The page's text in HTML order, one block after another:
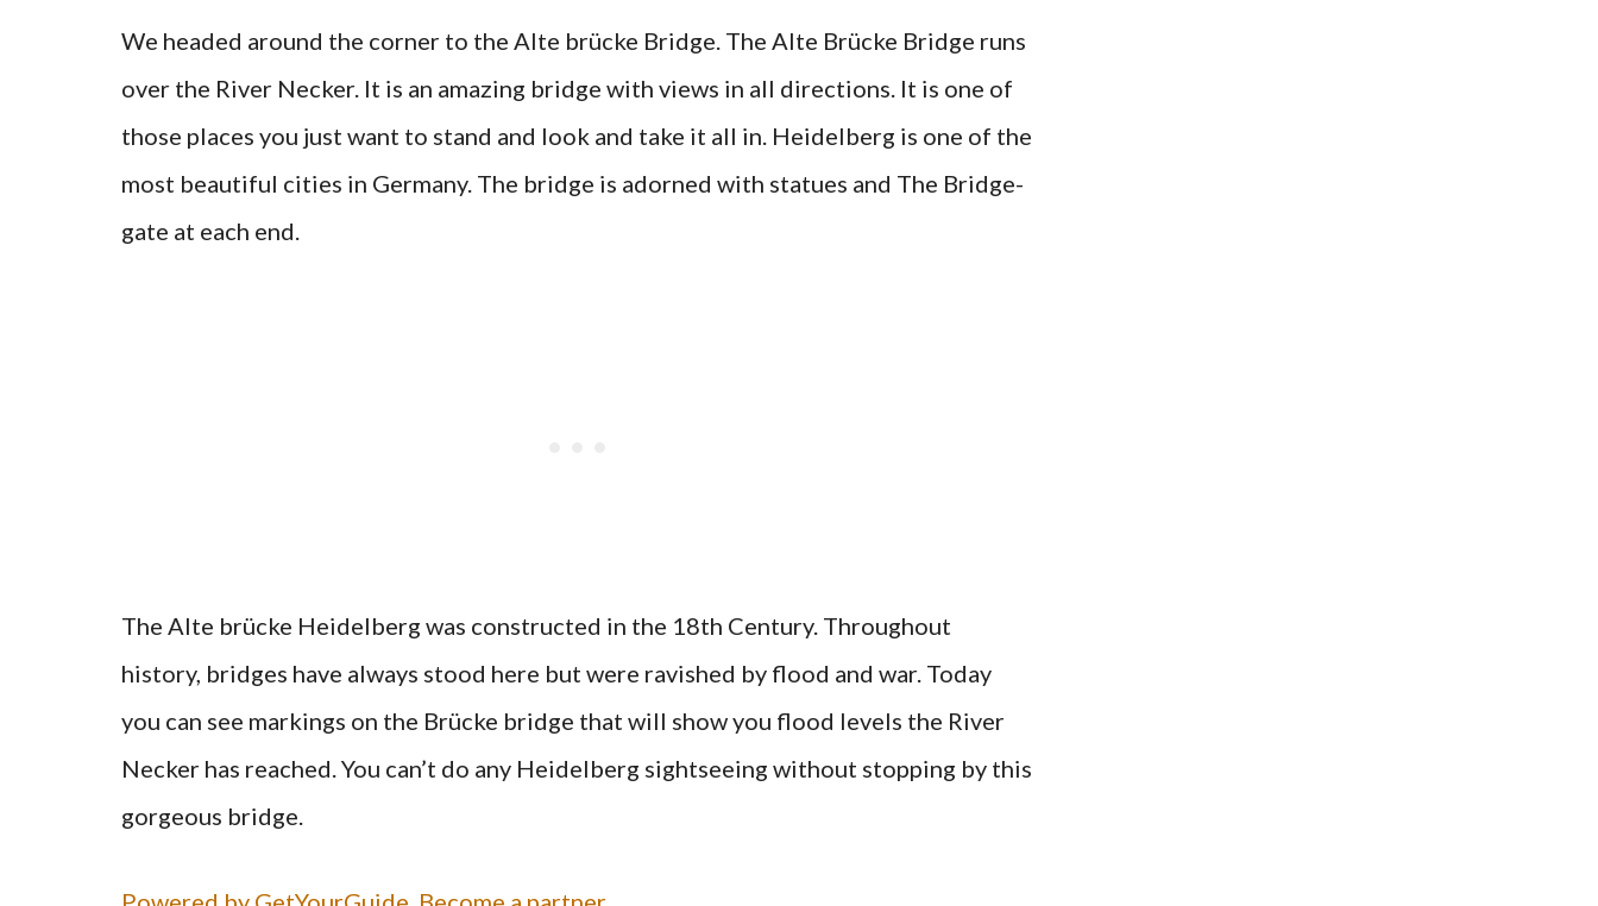
We headed around the corner to the Alte brücke Bridge. The Alte Brücke Bridge runs
over the River Necker. It is an amazing bridge with views in all directions. It is one of
those places you just want to stand and look and take it all in. Heidelberg is one of the
most beautiful cities in Germany. The bridge is adorned with statues and The Bridge-
gate at each end.
The Alte brücke Heidelberg was constructed in the 18th Century. Throughout
history, bridges have always stood here but were ravished by flood and war. Today
you can see markings on the Brücke bridge that will show you flood levels the River
Necker has reached. You can’t do any Heidelberg sightseeing without stopping by this
gorgeous bridge.